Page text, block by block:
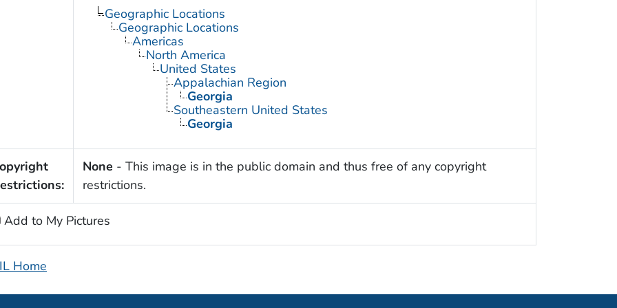
Geographic Locations
Geographic Locations
Americas
North America
United States
Appalachian Region
Georgia
Southeastern United States
Georgia
None - This image is in the public domain and thus free of any copyright
restrictions.
Add to My Pictures
Home